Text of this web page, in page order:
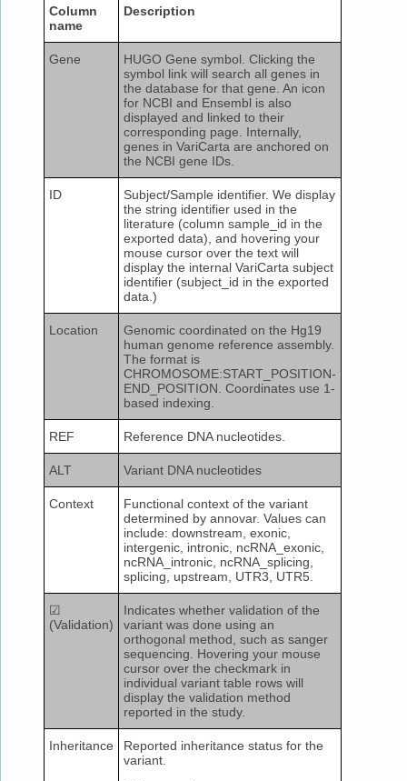
Column
name
Description
Gene
HUGO Gene symbol. Clicking the
symbol link will search all genes in
the database for that gene. An icon
for NCBI and Ensembl is also
displayed and linked to their
corresponding page. Internally,
genes in VariCarta are anchored on
the NCBI gene IDs.
ID
Subject/Sample identifier. We display
the string identifier used in the
literature (column sample_id in the
exported data), and hovering your
mouse cursor over the text will
display the internal VariCarta subject
identifier (subject_id in the exported
data.)
Location
Genomic coordinated on the Hg19
human genome reference assembly.
The format is
CHROMOSOME:START_POSITION-
END_POSITION. Coordinates use 1-
based indexing.
REF Reference DNA nucleotides.
ALT Variant DNA nucleotides
Context
Functional context of the variant
determined by annovar. Values can
include: downstream, exonic,
intergenic, intronic, ncRNA_exonic,
ncRNA_intronic, ncRNA_splicing,
splicing, upstream, UTR3, UTR5.
☑
(Validation)
Indicates whether validation of the
variant was done using an
orthogonal method, such as sanger
sequencing. Hovering your mouse
cursor over the checkmark in
individual variant table rows will
display the validation method
reported in the study.
Inheritance
Reported inheritance status for the
variant.